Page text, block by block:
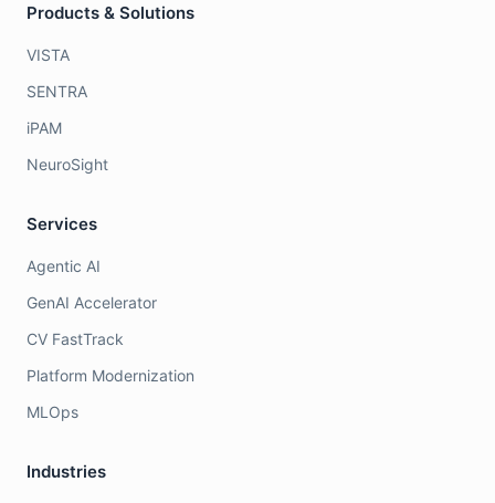
Products & Solutions
VISTA
SENTRA
iPAM
NeuroSight
Services
Agentic AI
GenAI Accelerator
CV FastTrack
Platform Modernization
MLOps
Industries